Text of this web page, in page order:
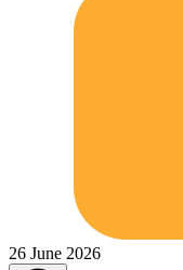
26 June 2026